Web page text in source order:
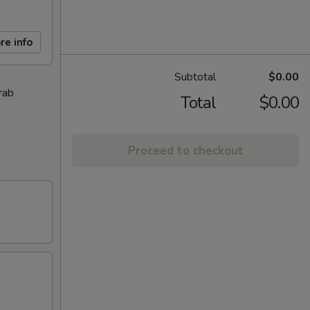
info
Subtotal $0.00
Total $0.00
Proceed to checkout